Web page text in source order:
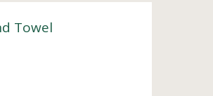
Towel